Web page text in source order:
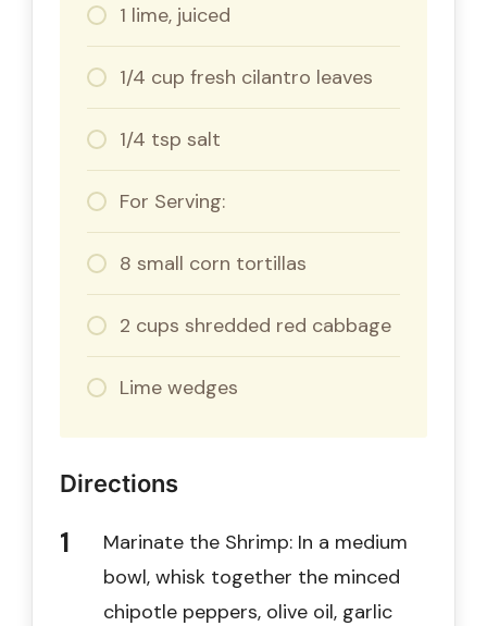
1 lime, juiced
1/4 cup fresh cilantro leaves
1/4 tsp salt
For Serving:
8 small corn tortillas
2 cups shredded red cabbage
Lime wedges
Directions
Marinate the Shrimp: In a medium
bowl, whisk together the minced
chipotle peppers, olive oil, garlic